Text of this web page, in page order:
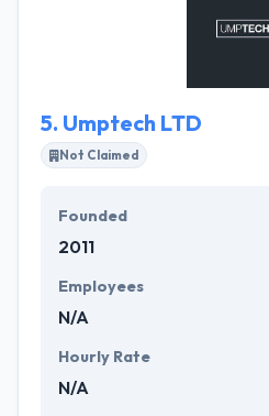
design and cutting-edge
5. Umptech LTD
Not Claimed
Founded
2011
Employees
N/A
Hourly Rate
N/A